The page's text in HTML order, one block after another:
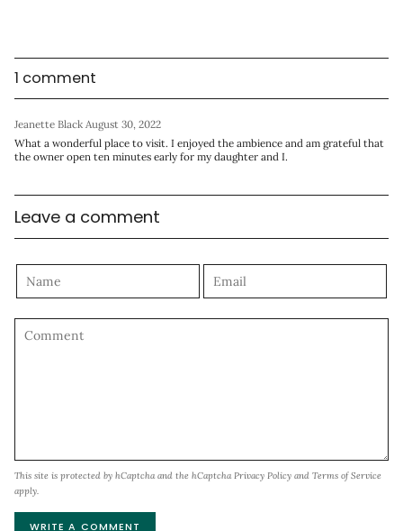
1 comment
Jeanette Black August 30, 2022
What a wonderful place to visit. I enjoyed the ambience and am grateful that
the owner open ten minutes early for my daughter and I.
Leave a comment
This site is protected by hCaptcha and the hCaptcha Privacy Policy and Terms of Service
apply.